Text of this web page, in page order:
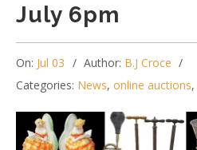
July 6pm
On: Jul 03 Author: B.J Croce
Categories: News, online auctions,